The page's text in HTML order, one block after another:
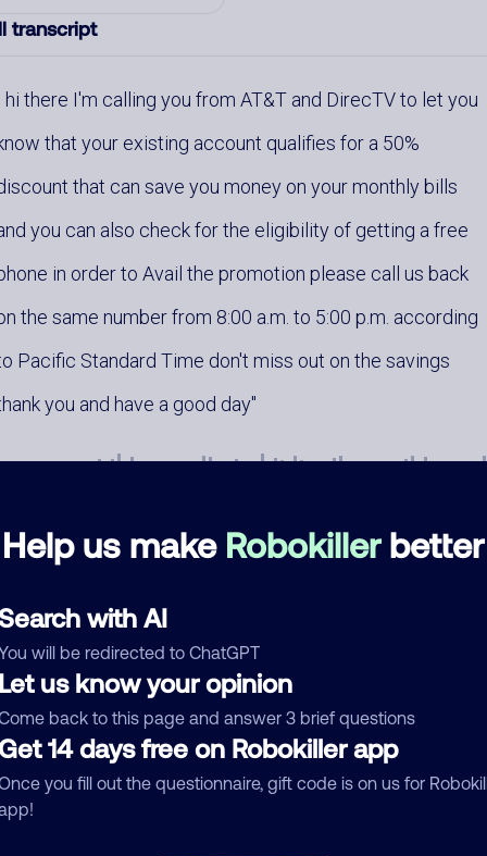
Help us make Robokillerbetter
with AI
will be redirected to ChatGPT
us know your opinion
back to this page and answer 3 brief questions
14 days free on Robokiller app
you fill out the questionnaire, gift code is on us for
transcript
hi there I'm calling you from AT&T and DirecTV to let you
that your existing account qualifies for a 50%
that can save you money on your monthly bills
you can also check for the eligibility of getting a free
in order to Avail the promotion please call us back
the same number from 8:00 a.m. to 5:00 p.m. according
Pacific Standard Time don't miss out on the savings
you and have a good day
comment
Who called?